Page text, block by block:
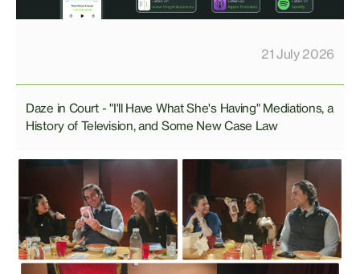
21 July 2026
Daze in Court - "I'll Have What She's Having" Mediations, a
History of Television, and Some New Case Law